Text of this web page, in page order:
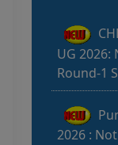
2026 :
for
category
2026-27